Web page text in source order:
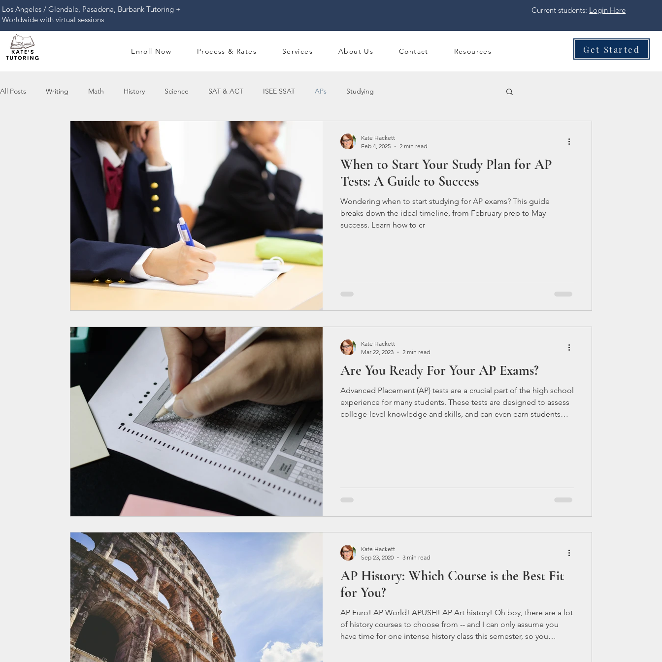
​Los Angeles / Glendale, Pasadena, Burbank Tutoring +
Worldwide with virtual sessions
Current students: Login Here
Enroll Now Process & Rates Services About Us Contact Resources Get Started
All Posts Writing Math History Science SAT & ACT ISEE SSAT APs Studying
When to Start Your Study Plan for AP
Tests: A Guide to Success
Wondering when to start studying for AP exams? This guide
breaks down the ideal timeline, from February prep to May
success. Learn how to cr
Kate Hackett
Feb 4, 2025
2 min read
Are You Ready For Your AP Exams?
Advanced Placement (AP) tests are a crucial part of the high school
experience for many students. These tests are designed to assess
college-level knowledge and skills, and can even earn students
Kate Hackett
Mar 22, 2023
2 min read
AP History: Which Course is the Best Fit
for You?
AP Euro! AP World! APUSH! AP Art history! Oh boy, there are a lot
of history courses to choose from -- and I can only assume you
have time for one intense history class this semester, so you
Kate Hackett
Sep 23, 2020
3 min read